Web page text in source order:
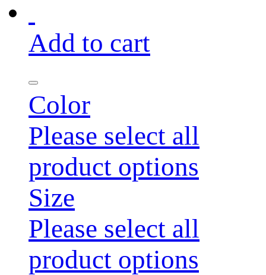
Add to cart
Color
Please select all
product options
Size
Please select all
product options